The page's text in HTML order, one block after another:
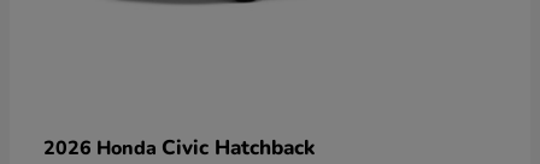
2026 Honda Civic Hatchback